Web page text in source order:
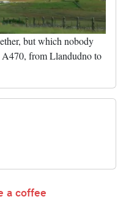
but which nobody
from Llandudno to
a coffee